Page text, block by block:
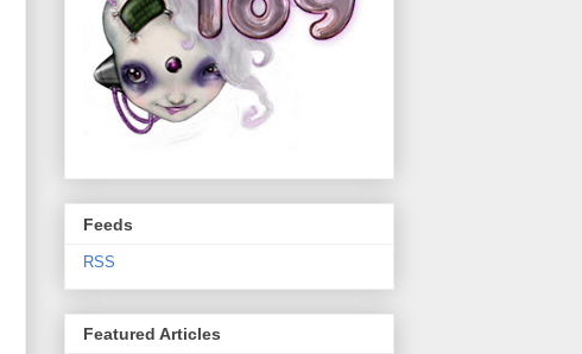
Feeds
RSS
Featured Articles